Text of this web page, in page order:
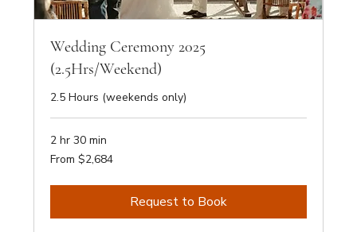
Wedding Ceremony 2025
(2.5Hrs/Weekend)
2.5 Hours (weekends only)
2 hr 30 min
From
2,684
From $2,684
Request to Book